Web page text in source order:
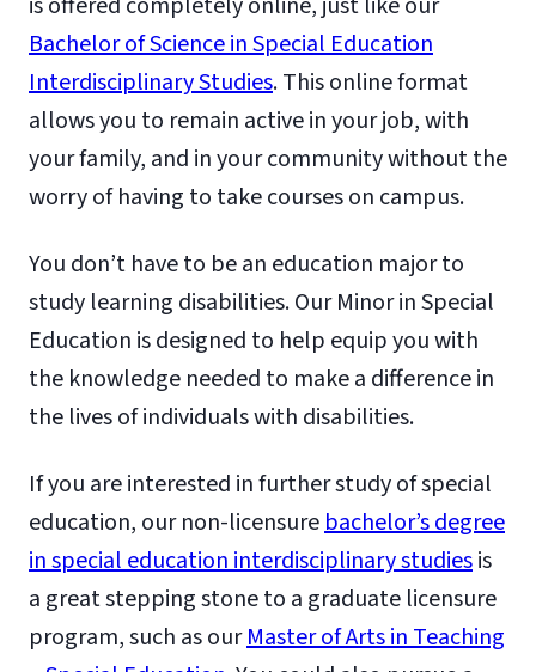
Bachelor of Science in Special Education
Interdisciplinary Studies. This online format
allows you to remain active in your job, with
your family, and in your community without the
worry of having to take courses on campus.
You don’t have to be an education major to
study learning disabilities. Our Minor in Special
Education is designed to help equip you with
the knowledge needed to make a difference in
the lives of individuals with disabilities.
If you are interested in further study of special
education, our non-licensure bachelor’s degree
in special education interdisciplinary studiesis
a great stepping stone to a graduate licensure
program, such as ourMaster of Arts in Teaching